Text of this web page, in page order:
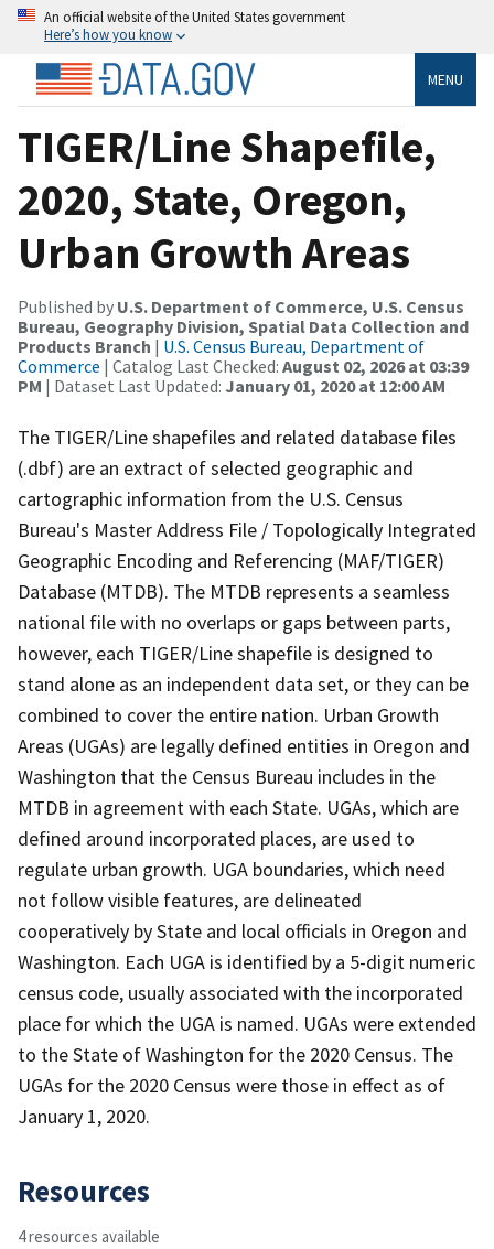
An official website of the United States government
Here’s how you know
MENU
TIGER/Line Shapefile,
2020, State, Oregon,
Urban Growth Areas
Published by U.S. Department of Commerce, U.S. Census
Bureau, Geography Division, Spatial Data Collection and
Products Branch | U.S. Census Bureau, Department of
Commerce | Catalog Last Checked: August 02, 2026 at 03:39
PM | Dataset Last Updated: January 01, 2020 at 12:00 AM
The TIGER/Line shapefiles and related database files
(.dbf) are an extract of selected geographic and
cartographic information from the U.S. Census
Bureau's Master Address File / Topologically Integrated
Geographic Encoding and Referencing (MAF/TIGER)
Database (MTDB). The MTDB represents a seamless
national file with no overlaps or gaps between parts,
however, each TIGER/Line shapefile is designed to
stand alone as an independent data set, or they can be
combined to cover the entire nation. Urban Growth
Areas (UGAs) are legally defined entities in Oregon and
Washington that the Census Bureau includes in the
MTDB in agreement with each State. UGAs, which are
defined around incorporated places, are used to
regulate urban growth. UGA boundaries, which need
not follow visible features, are delineated
cooperatively by State and local officials in Oregon and
Washington. Each UGA is identified by a 5-digit numeric
census code, usually associated with the incorporated
place for which the UGA is named. UGAs were extended
to the State of Washington for the 2020 Census. The
UGAs for the 2020 Census were those in effect as of
January 1, 2020.
Resources
4 resources available